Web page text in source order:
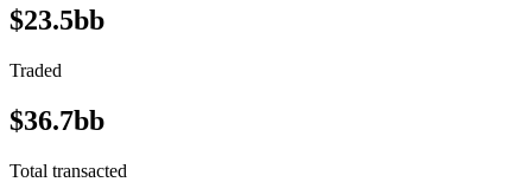
$23.5bb
Traded
$36.7bb
Total transacted